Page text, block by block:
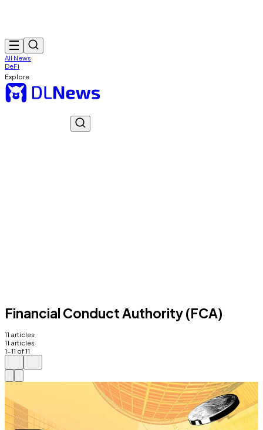
All News
DeFi
Explore
Financial Conduct Authority (FCA)
11 articles
11 articles
1-11 of11